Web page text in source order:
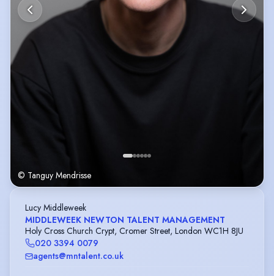
© Tanguy Mendrisse
Lucy Middleweek
MIDDLEWEEK NEWTON TALENT MANAGEMENT
Holy Cross Church Crypt, Cromer Street, London WC1H 8JU
020 3394 0079
agents@mntalent.co.uk